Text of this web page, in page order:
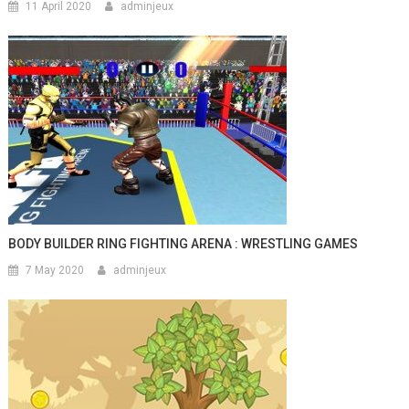
11 April 2020 adminjeux
BODY BUILDER RING FIGHTING ARENA : WRESTLING GAMES
7 May 2020 adminjeux